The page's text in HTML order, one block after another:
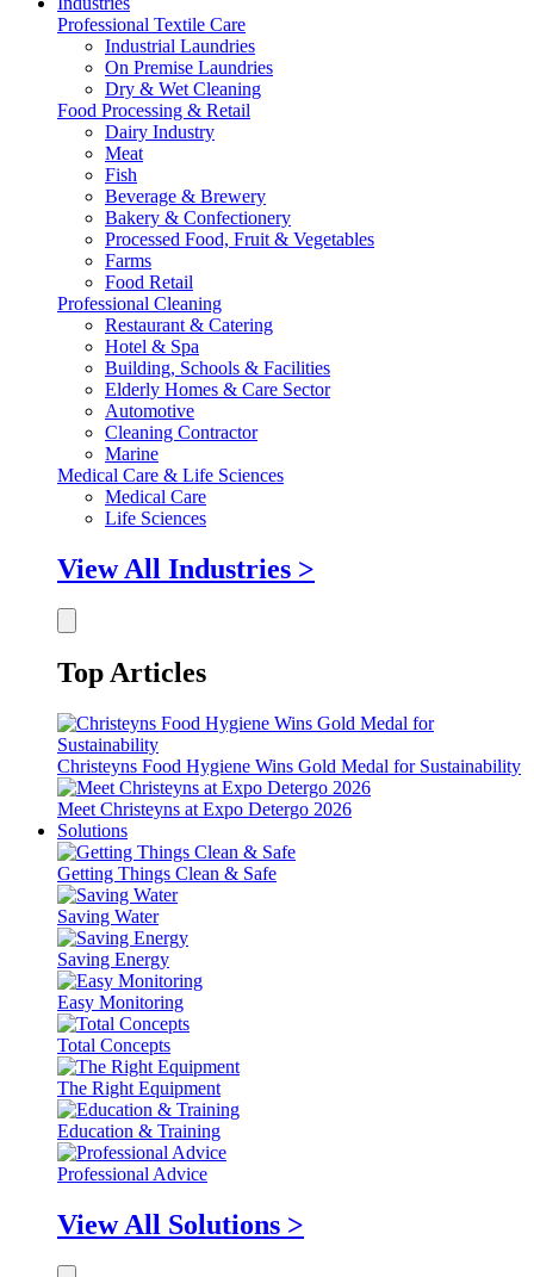
Professional Textile Care
Industrial Laundries
On Premise Laundries
Dry & Wet Cleaning
Food Processing & Retail
Dairy Industry
Meat
Fish
Beverage & Brewery
Bakery & Confectionery
Processed Food, Fruit & Vegetables
Farms
Food Retail
Professional Cleaning
Restaurant & Catering
Hotel & Spa
Building, Schools & Facilities
Elderly Homes & Care Sector
Automotive
Cleaning Contractor
Marine
Medical Care & Life Sciences
Medical Care
Life Sciences
View All Industries >
Top Articles
Christeyns Food Hygiene Wins Gold Medal for Sustainability
Meet Christeyns at Expo Detergo 2026
Solutions
Getting Things Clean & Safe
Saving Water
Saving Energy
Easy Monitoring
Total Concepts
The Right Equipment
Education & Training
Professional Advice
View All Solutions >